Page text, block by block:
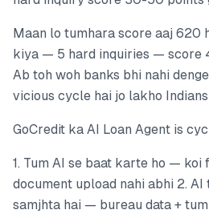
Maan lo tumhara score aaj 620
kiya — 5 hard inquiries — score
Ab toh woh banks bhi nahi
vicious cycle hai jo lakho
GoCredit ka AI Loan Agent is
1. Tum AI se baat karte ho — koi
document upload nahi abhi 2.
samjhta hai — bureau data +